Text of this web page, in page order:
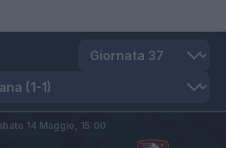
14 Maggio, 15:00